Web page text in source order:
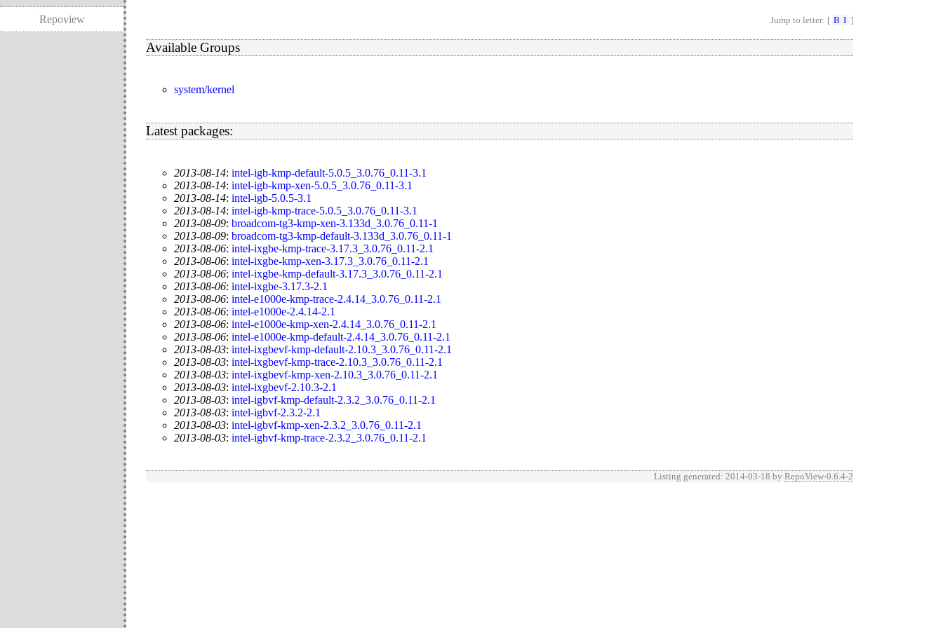
Repoview Jump to letter: [ B I ]
Available Groups
system/kernel
Latest packages:
2013-08-14: intel-igb-kmp-default-5.0.5_3.0.76_0.11-3.1
2013-08-14: intel-igb-kmp-xen-5.0.5_3.0.76_0.11-3.1
2013-08-14: intel-igb-5.0.5-3.1
2013-08-14: intel-igb-kmp-trace-5.0.5_3.0.76_0.11-3.1
2013-08-09: broadcom-tg3-kmp-xen-3.133d_3.0.76_0.11-1
2013-08-09: broadcom-tg3-kmp-default-3.133d_3.0.76_0.11-1
2013-08-06: intel-ixgbe-kmp-trace-3.17.3_3.0.76_0.11-2.1
2013-08-06: intel-ixgbe-kmp-xen-3.17.3_3.0.76_0.11-2.1
2013-08-06: intel-ixgbe-kmp-default-3.17.3_3.0.76_0.11-2.1
2013-08-06: intel-ixgbe-3.17.3-2.1
2013-08-06: intel-e1000e-kmp-trace-2.4.14_3.0.76_0.11-2.1
2013-08-06: intel-e1000e-2.4.14-2.1
2013-08-06: intel-e1000e-kmp-xen-2.4.14_3.0.76_0.11-2.1
2013-08-06: intel-e1000e-kmp-default-2.4.14_3.0.76_0.11-2.1
2013-08-03: intel-ixgbevf-kmp-default-2.10.3_3.0.76_0.11-2.1
2013-08-03: intel-ixgbevf-kmp-trace-2.10.3_3.0.76_0.11-2.1
2013-08-03: intel-ixgbevf-kmp-xen-2.10.3_3.0.76_0.11-2.1
2013-08-03: intel-ixgbevf-2.10.3-2.1
2013-08-03: intel-igbvf-kmp-default-2.3.2_3.0.76_0.11-2.1
2013-08-03: intel-igbvf-2.3.2-2.1
2013-08-03: intel-igbvf-kmp-xen-2.3.2_3.0.76_0.11-2.1
2013-08-03: intel-igbvf-kmp-trace-2.3.2_3.0.76_0.11-2.1
Listing generated: 2014-03-18 by RepoView-0.6.4-2